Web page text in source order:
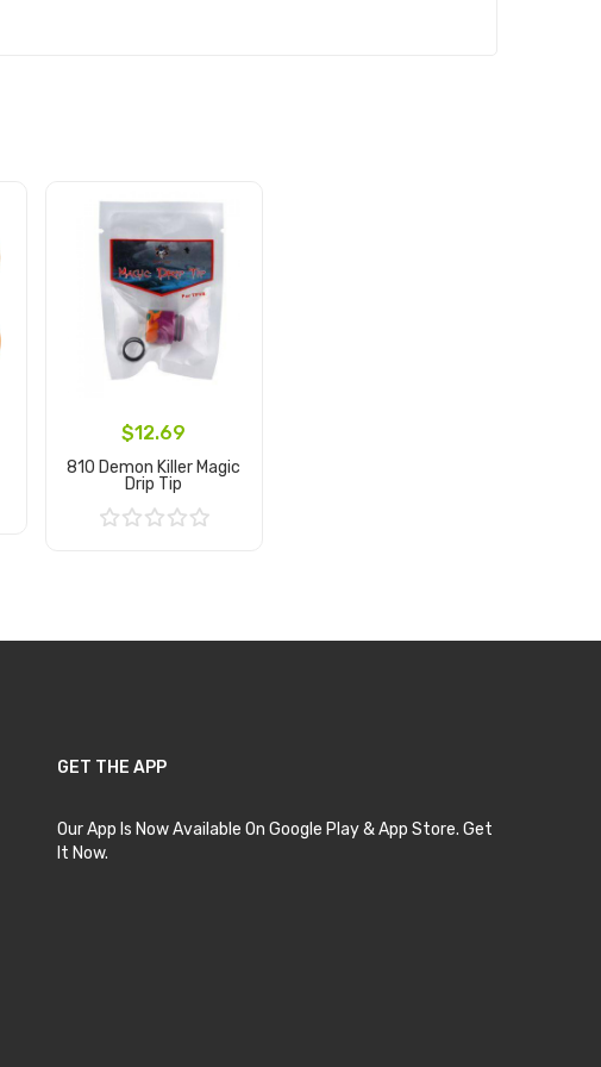
$12.69
810 Demon Killer Magic
Drip Tip
GET THE APP
Our App Is Now Available On Google Play & App Store. Get
It Now.